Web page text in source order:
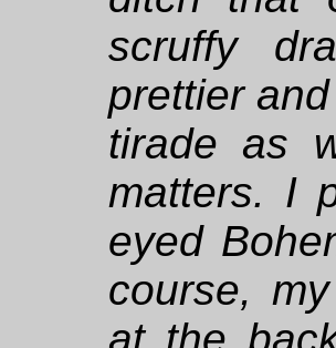
scruffy
prettier
tirade as
matters. I
eyed
course,